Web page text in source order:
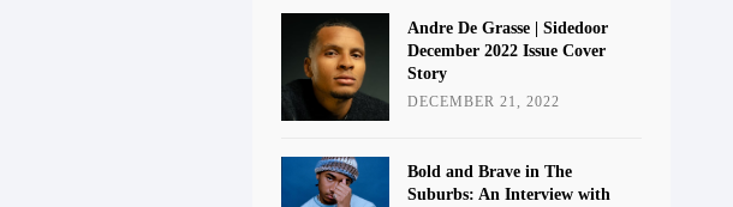
Andre De Grasse | Sidedoor
December 2022 Issue Cover
Story
DECEMBER 21, 2022
Bold and Brave in The
Suburbs: An Interview with